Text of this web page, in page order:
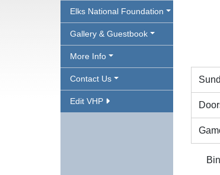
Elks National Foundation
Gallery & Guestbook
More Info
Contact Us
Edit VHP